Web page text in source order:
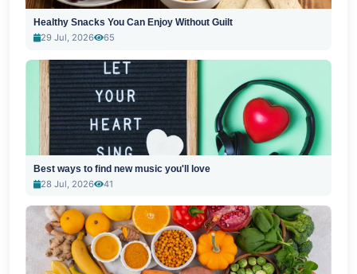
Healthy Snacks You Can Enjoy Without Guilt
29 Jul, 2026
65
Best ways to find new music you'll love
28 Jul, 2026
41